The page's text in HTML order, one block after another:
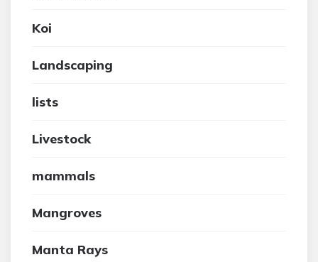
Koi
Landscaping
lists
Livestock
mammals
Mangroves
Manta Rays